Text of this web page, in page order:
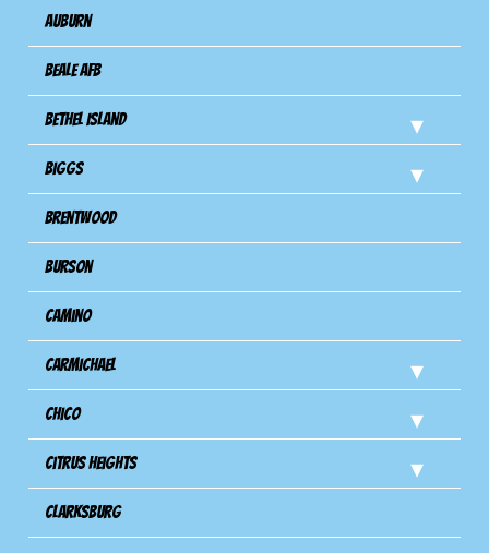
Auburn
Beale AFB
Bethel Island
Biggs
Brentwood
Burson
Camino
Carmichael
Chico
Citrus Heights
Clarksburg